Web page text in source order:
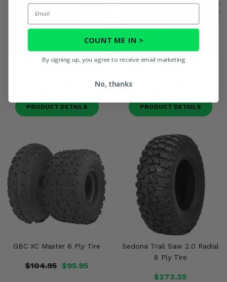
PRODUCT DETAILS PRODUCT DETAILS
GBC XC Master 6 Ply Tire
$104.95 $95.95
Sedona Trail Saw 2.0 Radial
8 Ply Tire
$273.35
Email
COUNT ME IN >
By signing up, you agree to receive email marketing
No, thanks